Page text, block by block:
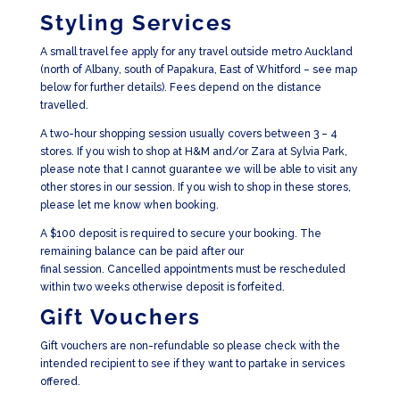
Styling Services
A small travel fee apply for any travel outside metro Auckland
(north of Albany, south of Papakura, East of Whitford – see map
below for further details). Fees depend on the distance
travelled.
A two-hour shopping session usually covers between 3 – 4
stores. If you wish to shop at H&M and/or Zara at Sylvia Park,
please note that I cannot guarantee we will be able to visit any
other stores in our session. If you wish to shop in these stores,
please let me know when booking.
A $100 deposit is required to secure your booking. The
remaining balance can be paid after our
final session. Cancelled appointments must be rescheduled
within two weeks otherwise deposit is forfeited.
Gift Vouchers
Gift vouchers are non-refundable so please check with the
intended recipient to see if they want to partake in services
offered.